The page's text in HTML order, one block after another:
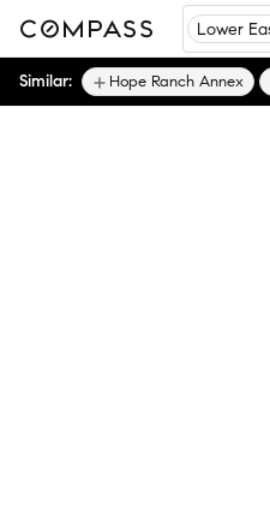
Lower
Similar: Hope Ranch Annex